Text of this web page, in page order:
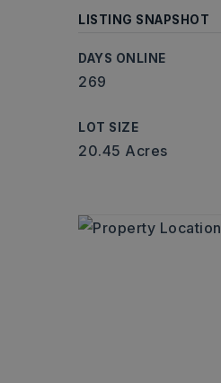
LISTING SNAPSHOT
DAYS ONLINE
269
LOT SIZE
20.45 Acres